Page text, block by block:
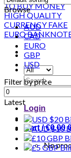
Search
for:
Login
Cart /€0.00
No
Browse
AUD
CAD
EURO
GBP
USD
Filter by price
Min
price
Latest